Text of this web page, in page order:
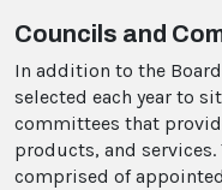
Councils and
In addition to the
selected each year to
committees that
products, and
comprised of